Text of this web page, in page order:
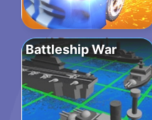
Battleship War